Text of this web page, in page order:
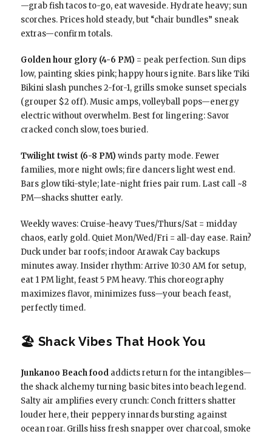
—grab fish tacos to-go, eat waveside. Hydrate heavy; sun
scorches. Prices hold steady, but “chair bundles” sneak
extras—confirm totals.
Golden hour glory (4-6 PM) = peak perfection. Sun dips
low, painting skies pink; happy hours ignite. Bars like Tiki
Bikini slash punches 2-for-1, grills smoke sunset specials
(grouper $2 off). Music amps, volleyball pops—energy
electric without overwhelm. Best for lingering: Savor
cracked conch slow, toes buried.
Twilight twist (6-8 PM) winds party mode. Fewer
families, more night owls; fire dancers light west end.
Bars glow tiki-style; late-night fries pair rum. Last call ~8
PM—shacks shutter early.
Weekly waves: Cruise-heavy Tues/Thurs/Sat = midday
chaos, early gold. Quiet Mon/Wed/Fri = all-day ease. Rain?
Duck under bar roofs; indoor Arawak Cay backups
minutes away. Insider rhythm: Arrive 10:30 AM for setup,
eat 1 PM light, feast 5 PM heavy. This choreography
maximizes flavor, minimizes fuss—your beach feast,
perfectly timed.
🏖️ Shack Vibes That Hook You
Junkanoo Beach foodaddicts return for the intangibles—
the shack alchemy turning basic bites into beach legend.
Salty air amplifies every crunch: Conch fritters shatter
louder here, their peppery innards bursting against
ocean roar. Grills hiss fresh snapper over charcoal, smoke